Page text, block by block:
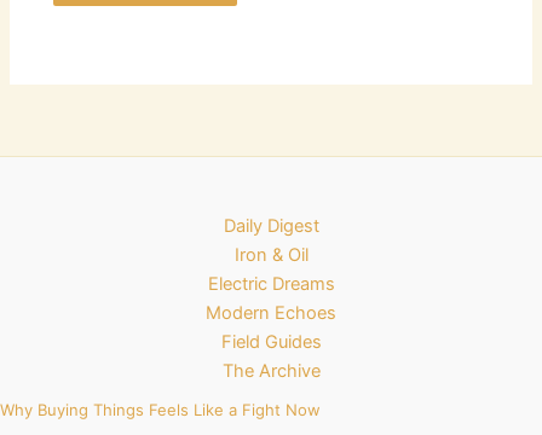
Daily Digest
Iron & Oil
Electric Dreams
Modern Echoes
Field Guides
The Archive
Why Buying Things Feels Like a Fight Now